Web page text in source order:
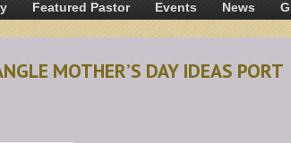
Featured Pastor Events News
MOTHER’S DAY IDEAS PORT